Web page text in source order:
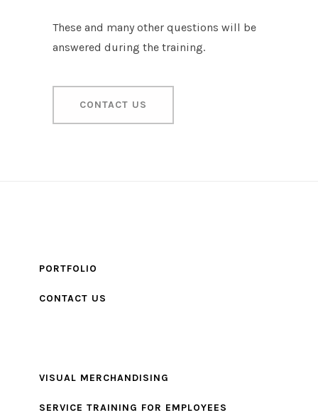
These and many other questions will be
answered during the training.
CONTACT US
PORTFOLIO
CONTACT US
VISUAL MERCHANDISING
SERVICE TRAINING FOR EMPLOYEES